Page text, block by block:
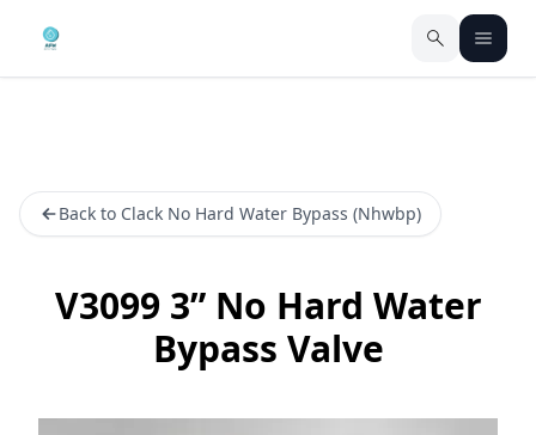
Back to Clack No Hard Water Bypass (Nhwbp)
V3099 3” No Hard Water
Bypass Valve